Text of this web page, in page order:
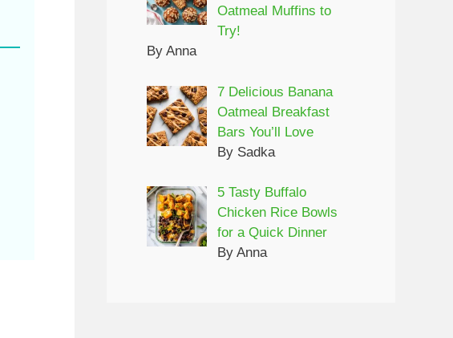
Oatmeal Muffins to
Try!
By Anna
7 Delicious Banana
Oatmeal Breakfast
Bars You’ll Love
By Sadka
5 Tasty Buffalo
Chicken Rice Bowls
for a Quick Dinner
By Anna